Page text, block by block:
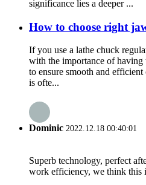
significance lies a deeper ...
How to choose right
If you use a lathe chuck
with the importance of having
to ensure smooth and
is ofte...
Dominic 2022.12.18 00:40:01
Superb technology, perfect
work efficiency, we think this